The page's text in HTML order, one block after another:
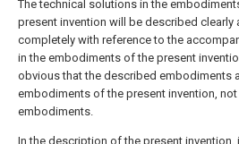
The technical solutions in the
present invention will be described clearly
completely with reference to the
in the embodiments of the present
obvious that the described embodiments
embodiments of the present invention, not
embodiments.
In the description of the present invention,